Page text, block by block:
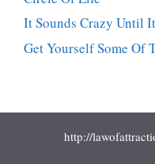
It Sounds Crazy Until
Get Yourself Some Of
http://